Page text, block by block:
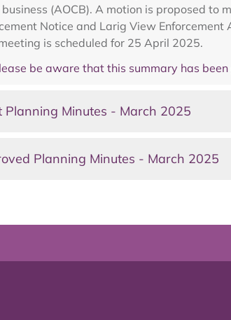
(AOCB). A motion is proposed to
Notice and Larig View
is scheduled for 25 April 2025.
be aware that this summary has
Planning Minutes - March 2025
Planning Minutes - March 2025